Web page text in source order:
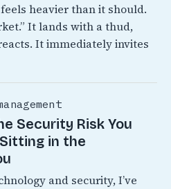
heavier than it should.
It lands with a thud,
It immediately invites
Security Risk You
Sitting in the
and security, I’ve